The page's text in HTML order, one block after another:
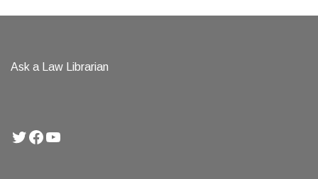
Ask a Law Librarian
Twitter
Facebook
YouTube